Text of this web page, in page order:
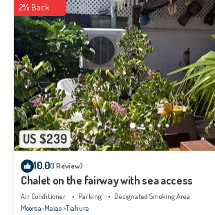
US $239
2% Back
10.0(1 Review)
Chalet on the fairway with sea access
Air Conditioner Parking
Designated Smoking Area
Moorea-Maiao Tiahura